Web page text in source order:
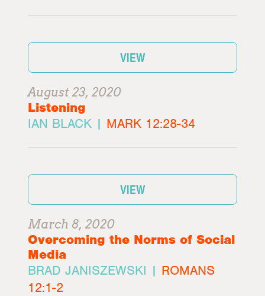
VIEW
August 23, 2020
Listening
IAN BLACK | MARK 12:28-34
VIEW
March 8, 2020
Overcoming the Norms of Social
Media
BRAD JANISZEWSKI | ROMANS
12:1-2